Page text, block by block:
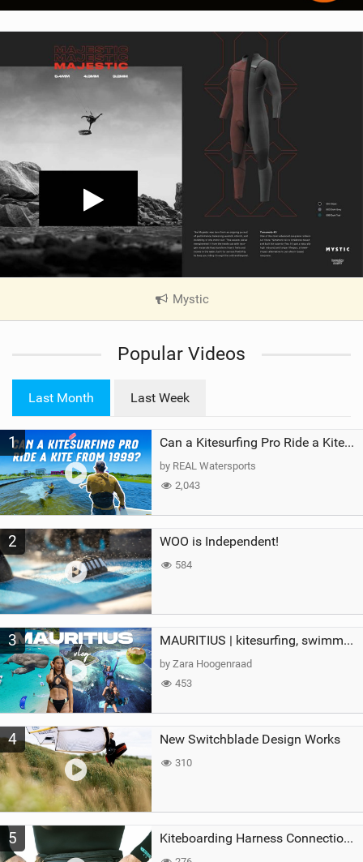
Mystic
V
e
a
g
Popular Videos
Last Month Last Week
1 Can a Kitesurfing Pro Ride a Kite From 1999?
by REAL Watersports
2,043
2 WOO is Independent!
584
3 MAURITIUS | kitesurfing, swimming with whales & exploring the island
by Zara Hoogenraad
453
4 New Switchblade Design Works
310
5 Kiteboarding Harness Connections Explained